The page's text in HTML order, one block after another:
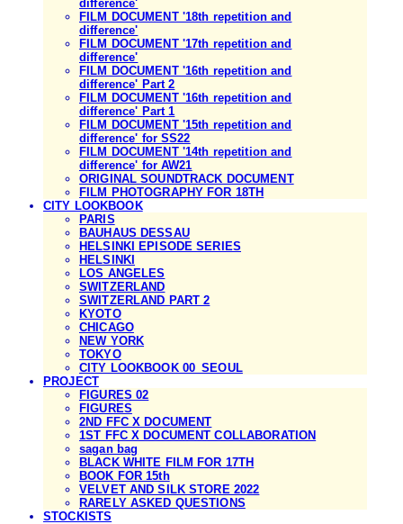
difference'
FILM DOCUMENT '18th repetition and
difference'
FILM DOCUMENT '17th repetition and
difference'
FILM DOCUMENT '16th repetition and
difference' Part 2
FILM DOCUMENT '16th repetition and
difference' Part 1
FILM DOCUMENT '15th repetition and
difference' for SS22
FILM DOCUMENT '14th repetition and
difference' for AW21
ORIGINAL SOUNDTRACK DOCUMENT
FILM PHOTOGRAPHY FOR 18TH
CITY LOOKBOOK
PARIS
BAUHAUS DESSAU
HELSINKI EPISODE SERIES
HELSINKI
LOS ANGELES
SWITZERLAND
SWITZERLAND PART 2
KYOTO
CHICAGO
NEW YORK
TOKYO
CITY LOOKBOOK 00_SEOUL
PROJECT
FIGURES 02
FIGURES
2ND FFC X DOCUMENT
1ST FFC X DOCUMENT COLLABORATION
sagan bag
BLACK WHITE FILM FOR 17TH
BOOK FOR 15th
VELVET AND SILK STORE 2022
RARELY ASKED QUESTIONS
STOCKISTS